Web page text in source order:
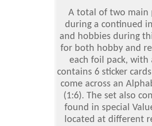
A total of two main
during a continued
and hobbies during
for both hobby and
each foil pack, with
contains 6 sticker
come across an
(1:6). The set also
found in special
located at different